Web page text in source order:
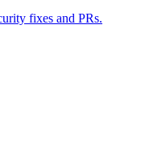
fixes and PRs.